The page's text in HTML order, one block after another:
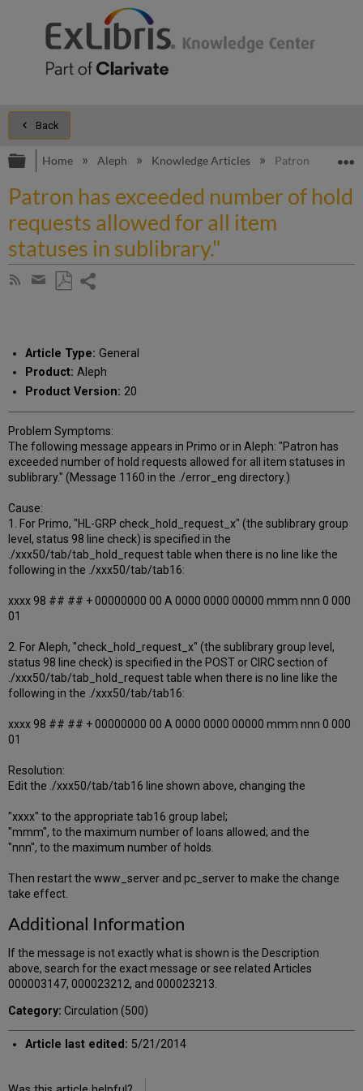
Back
Expand/collapse global hierarchy
Home Aleph Knowledge Articles Patron has
Patron has exceeded number of hold
requests allowed for all item
statuses in sublibrary."
Subscribe
Share
email
Article Type: General
Product: Aleph
Product Version: 20
Problem Symptoms:
The following message appears in Primo or in Aleph: "Patron has
exceeded number of hold requests allowed for all item statuses in
sublibrary." (Message 1160 in the ./error_eng directory.)
Cause:
1. For Primo, "HL-GRP check_hold_request_x" (the sublibrary group
level, status 98 line check) is specified in the
./xxx50/tab/tab_hold_request table when there is no line like the
following in the ./xxx50/tab/tab16:
xxxx 98 ## ## + 00000000 00 A 0000 0000 00000 mmm nnn 0 000
01
2. For Aleph, "check_hold_request_x" (the sublibrary group level,
status 98 line check) is specified in the POST or CIRC section of
./xxx50/tab/tab_hold_request table when there is no line like the
following in the ./xxx50/tab/tab16:
xxxx 98 ## ## + 00000000 00 A 0000 0000 00000 mmm nnn 0 000
01
Resolution:
Edit the ./xxx50/tab/tab16 line shown above, changing the
"xxxx" to the appropriate tab16 group label;
"mmm", to the maximum number of loans allowed; and the
"nnn", to the maximum number of holds.
Then restart the www_server and pc_server to make the change
take effect.
Additional Information
If the message is not exactly what is shown is the Description
above, search for the exact message or see related Articles
000003147, 000023212, and 000023213.
Category: Circulation (500)
Article last edited: 5/21/2014